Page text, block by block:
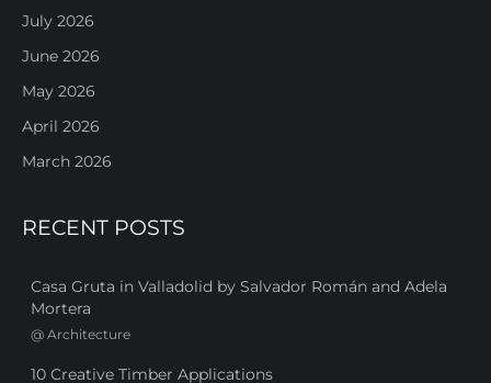
July 2026
June 2026
May 2026
April 2026
March 2026
RECENT POSTS
Casa Gruta in Valladolid by Salvador Román and Adela
Mortera
@ Architecture
10 Creative Timber Applications